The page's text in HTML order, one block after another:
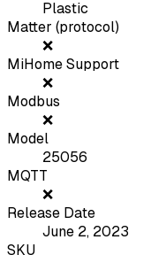
Plastic
Matter (protocol)
❌
MiHome Support
❌
Modbus
❌
Model
25056
MQTT
❌
Release Date
June 2, 2023
SKU